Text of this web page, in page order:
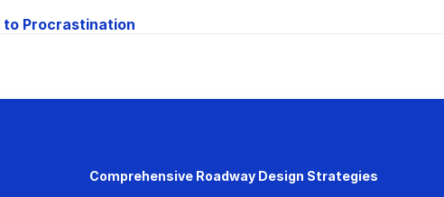
to Procrastination
Comprehensive Roadway Design Strategies